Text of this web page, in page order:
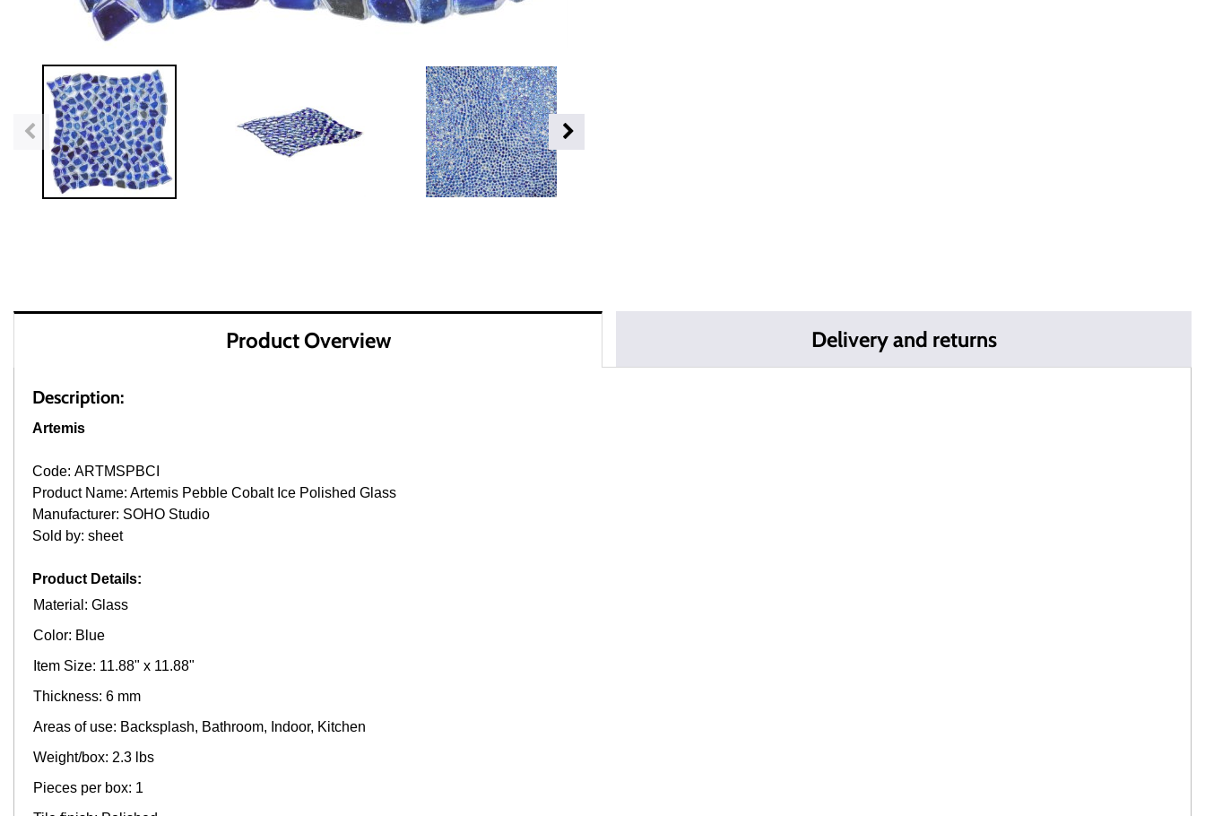
Product Overview Delivery and returns
Description:
Artemis
Code: ARTMSPBCI
Product Name: Artemis Pebble Cobalt Ice Polished Glass
Manufacturer: SOHO Studio
Sold by: sheet
Product Details:
Material: Glass
Color: Blue
Item Size: 11.88" x 11.88"
Thickness: 6 mm
Areas of use: Backsplash, Bathroom, Indoor, Kitchen
Weight/box: 2.3 lbs
Pieces per box: 1